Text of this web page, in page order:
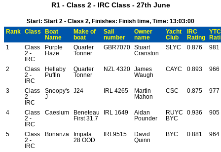
R1 - Class 2 - IRC Class - 27th June
Start: Start 2 - Class 2, Finishes: Finish time, Time: 13:03:00
Rank
Class
Boat
Name
Make of
boat
Sail
number
Owner
name
Yacht
Club
IRC
Rating
YTC
1
Class
2 -
IRC
Purple
Haze
Quarter
Tonner
GBR7070
Stuart
Cranston
SLYC 0.876 981
2
Class
2 -
IRC
Hellaby
Puffin
Quarter
Tonner
NZL 4320
James
Waugh
CAYC 0.893 966
3
Class
2 -
IRC
Snoopy's
J
J24 IRL 4265
Martin
Mahon
CSC 0.875 977
4
Class
2 -
IRC
Caesium
Beneteau
First 31.7
IRL 1649
Aidan
Pounder
RUYC
BYC
0.936 905
5
Class
2 -
IRC
Bonanza
Impala
28 OOD
IRL9515
David
Quinn
BYC 0.881 964